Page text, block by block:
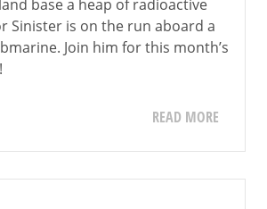
base a heap of radioactive
Sinister is on the run aboard a
Join him for this month’s
READ MORE